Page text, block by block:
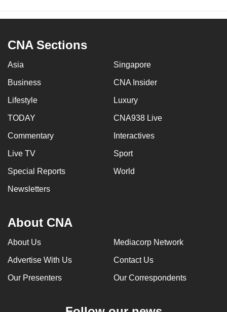
CNA Sections
Asia Singapore
Business CNA Insider
Lifestyle Luxury
TODAY CNA938 Live
Commentary Interactives
Live TV Sport
Special Reports World
Newsletters
About CNA
About Us Mediacorp Network
Advertise With Us Contact Us
Our Presenters Our Correspondents